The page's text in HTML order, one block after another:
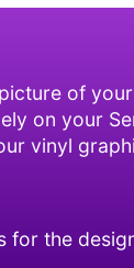
of
on your
vinyl
for the